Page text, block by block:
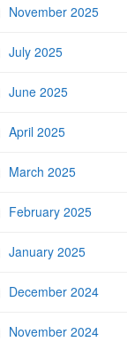
November 2025
July 2025
June 2025
April 2025
March 2025
February 2025
January 2025
December 2024
November 2024